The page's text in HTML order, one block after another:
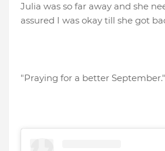
Julia was so far away and she
assured I was okay till she got
"Praying for a better September."